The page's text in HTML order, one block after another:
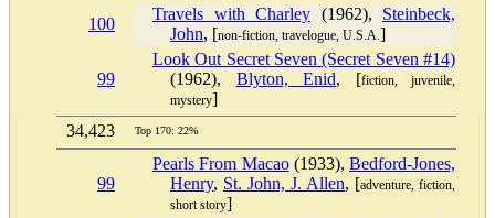
100
Travels with Charley (1962), Steinbeck,
John, [non-fiction, travelogue, U.S.A.]
99
Look Out Secret Seven (Secret Seven #14)
(1962), Blyton, Enid, [fiction, juvenile,
mystery]
34,423
Top 170: 22%
99
Pearls From Macao(1933), Bedford-Jones,
Henry, St. John, J. Allen, [adventure, fiction,
short story]